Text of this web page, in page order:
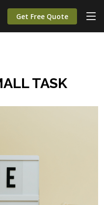
Get Free Quote
TASK